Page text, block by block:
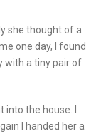
she thought of a
one day, I found
with a tiny pair of
the house. I
I handed her a